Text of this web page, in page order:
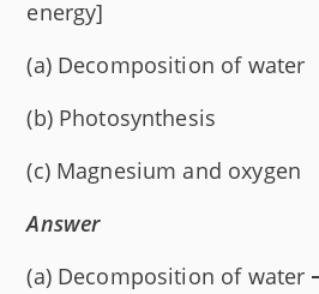
energy]
(a) Decomposition of water
(b) Photosynthesis
(c) Magnesium and oxygen
Answer
(a) Decomposition of